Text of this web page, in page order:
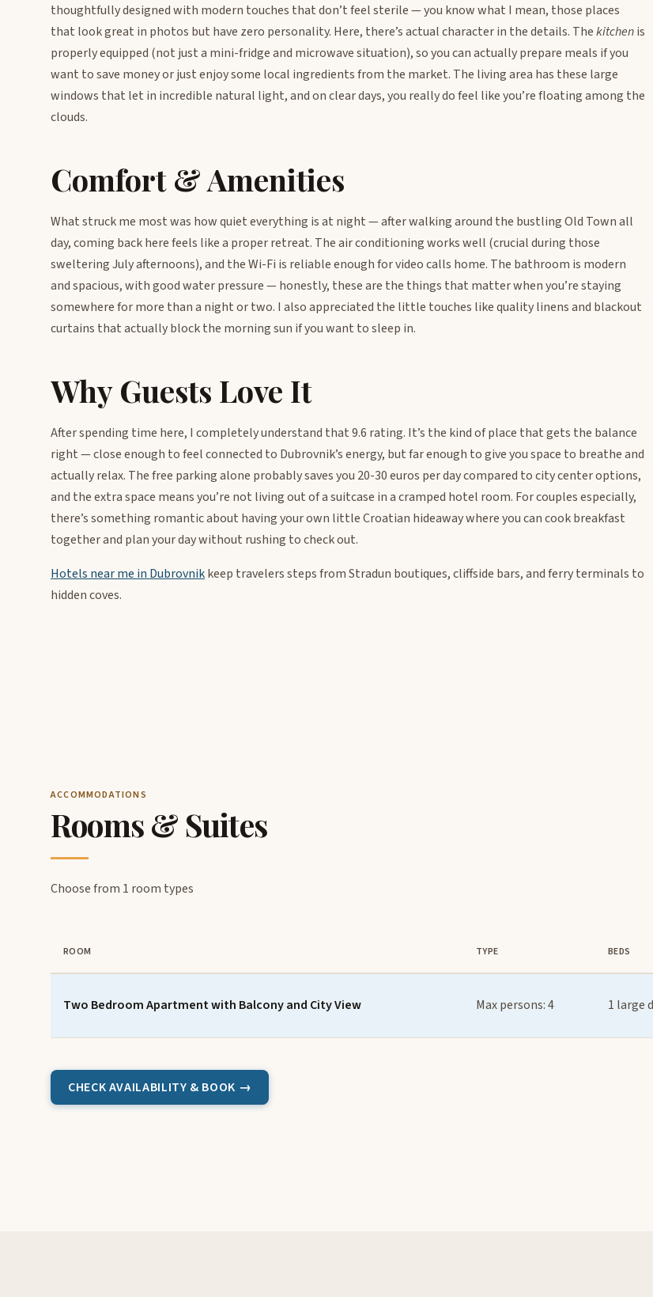
thoughtfully designed with modern touches that don’t feel sterile — you know what I mean, those places
that look great in photos but have zero personality. Here, there’s actual character in the details. Thekitchenis
properly equipped (not just a mini-fridge and microwave situation), so you can actually prepare meals if you
want to save money or just enjoy some local ingredients from the market. The living area has these large
windows that let in incredible natural light, and on clear days, you really do feel like you’re floating among the
clouds.
Comfort & Amenities
What struck me most was how quiet everything is at night — after walking around the bustling Old Town all
day, coming back here feels like a proper retreat. The air conditioning works well (crucial during those
sweltering July afternoons), and the Wi-Fi is reliable enough for video calls home. The bathroom is modern
and spacious, with good water pressure — honestly, these are the things that matter when you’re staying
somewhere for more than a night or two. I also appreciated the little touches like quality linens and blackout
curtains that actually block the morning sun if you want to sleep in.
Why Guests Love It
After spending time here, I completely understand that 9.6 rating. It’s the kind of place that gets the balance
right — close enough to feel connected to Dubrovnik’s energy, but far enough to give you space to breathe and
actually relax. The free parking alone probably saves you 20-30 euros per day compared to city center options,
and the extra space means you’re not living out of a suitcase in a cramped hotel room. For couples especially,
there’s something romantic about having your own little Croatian hideaway where you can cook breakfast
together and plan your day without rushing to check out.
Hotels near me in Dubrovnikkeep travelers steps from Stradun boutiques, cliffside bars, and ferry terminals to
hidden coves.
ACCOMMODATIONS
Rooms & Suites
Choose from 1 room types
ROOM TYPE BEDS
Two Bedroom Apartment with Balcony and City View Max persons: 4 1 large
CHECK AVAILABILITY & BOOK →